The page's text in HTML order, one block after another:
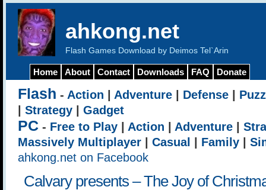
ahkong.net
Flash Games Download by Deimos Tel`Arin
Home About Contact Downloads FAQ Donate
Flash - Action Adventure Defense
Strategy Gadget
PC - Free to Play Action Adventure
Massively Multiplayer
Casual Family
ahkong.net on Facebook
Calvary presents – The Joy of